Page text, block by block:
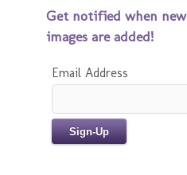
Get notified when new
images are added!
Email Address